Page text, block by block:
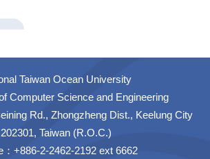
Taiwan Ocean University
Computer Science and Engineering
Rd., Zhongzheng Dist., Keelung City
202301, Taiwan (R.O.C.)
：+886-2-2462-2192 ext 6662